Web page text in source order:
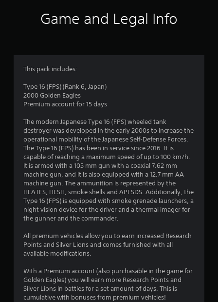
t
Game and Legal Info
This pack includes:
Type 16 (FPS) (Rank 6, Japan)
2000 Golden Eagles
Premium account for 15 days
The modern Japanese Type 16 (FPS) wheeled tank
destroyer was developed in the early 2000s to increase the
operational mobility of the Japanese Self-Defense Forces.
The Type 16 (FPS) has been in service since 2016. It is
capable of reaching a maximum speed of up to 100 km/h.
It is armed with a 105 mm gun with a coaxial 7.62 mm
machine gun, and it is also equipped with a 12.7 mm AA
machine gun. The ammunition is represented by the
HEATFS, HESH, smoke shells and APFSDS. Additionally, the
Type 16 (FPS) is equipped with smoke grenade launchers, a
night vision device for the driver and a thermal imager for
the gunner and the commander.
All premium vehicles allow you to earn increased Research
Points and Silver Lions and comes furnished with all
available modifications.
With a Premium account (also purchasable in the game for
Golden Eagles) you will earn more Research Points and
Silver Lions in battles for a set amount of days. This is
cumulative with bonuses from premium vehicles!